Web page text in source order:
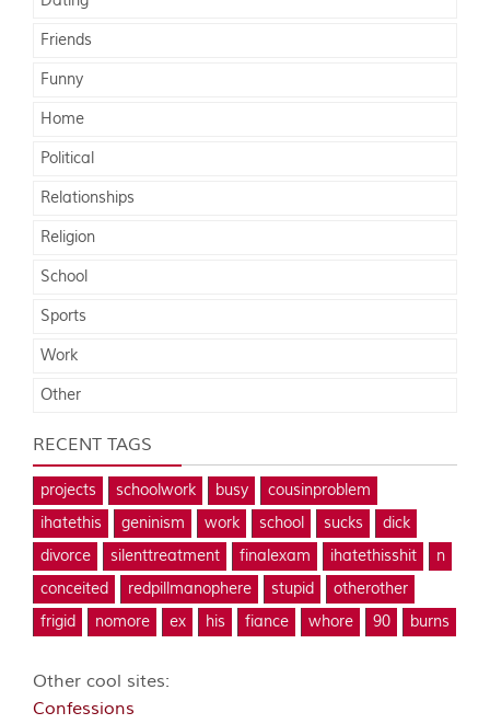
Friends
Funny
Home
Political
Relationships
Religion
School
Sports
Work
Other
RECENT TAGS
projects schoolwork busy
cousinproblem
ihatethis
geninism work school sucks
dick
divorce
silenttreatment finalexam ihatethisshit
n
conceited
redpillmanophere stupid
otherother
frigid
nomore ex his fiance whore 90 burns
Other cool sites:
Confessions